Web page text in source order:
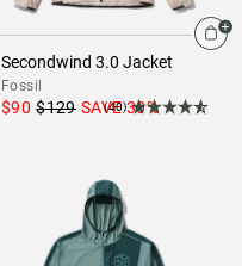
Secondwind 3.0 Jacket
Fossil
$90 $129 SAVE30%
(40)